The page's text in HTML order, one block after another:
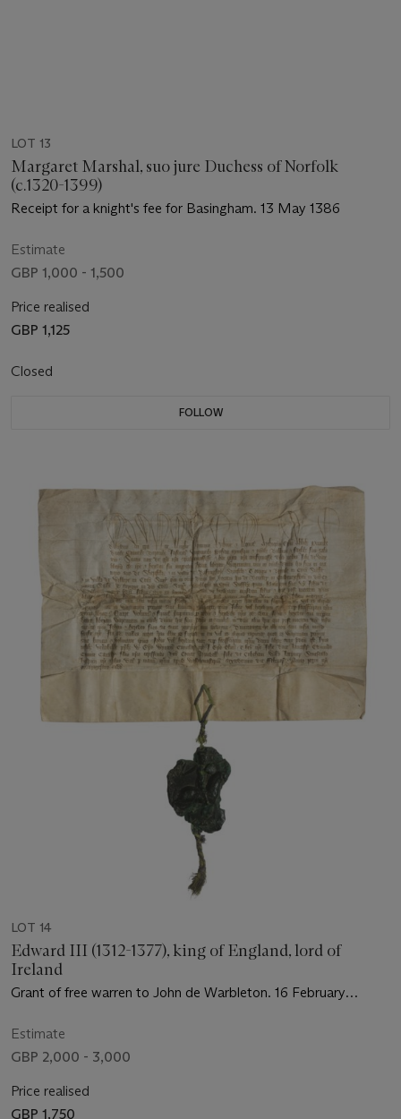
LOT 13
Margaret Marshal, suo jure Duchess of Norfolk
(c.1320-1399)
Receipt for a knight's fee for Basingham. 13 May 1386
Estimate
GBP 1,000 - 1,500
Price realised
GBP 1,125
Closed
FOLLOW
LOT 14
Edward III (1312-1377), king of England, lord of
Ireland
Grant of free warren to John de Warbleton. 16 February
Estimate
GBP 2,000 - 3,000
Price realised
GBP 1,750